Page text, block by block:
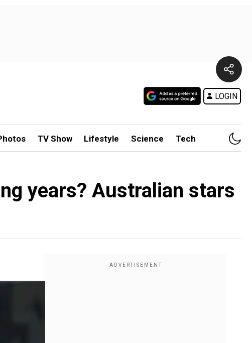
LOGIN
TV Show Lifestyle Science Tech
years? Australian stars